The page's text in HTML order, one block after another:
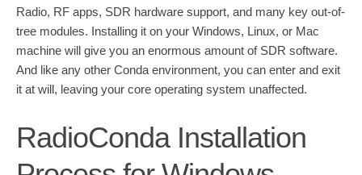
Radio, RF apps, SDR hardware support, and many key out-of-
tree modules. Installing it on your Windows, Linux, or Mac
machine will give you an enormous amount of SDR software.
And like any other Conda environment, you can enter and exit
it at will, leaving your core operating system unaffected.
RadioConda Installation